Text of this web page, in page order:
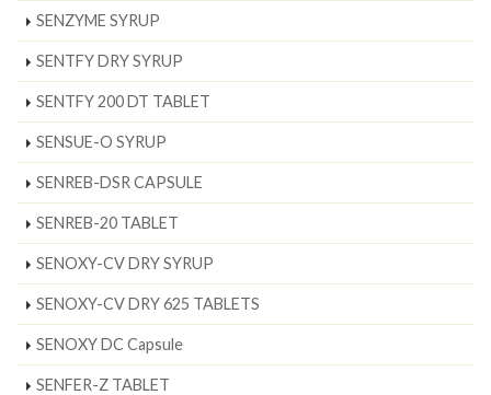
SENZYME SYRUP
SENTFY DRY SYRUP
SENTFY 200 DT TABLET
SENSUE-O SYRUP
SENREB-DSR CAPSULE
SENREB-20 TABLET
SENOXY-CV DRY SYRUP
SENOXY-CV DRY 625 TABLETS
SENOXY DC Capsule
SENFER-Z TABLET